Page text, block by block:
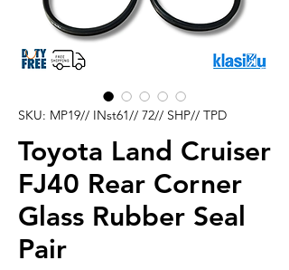
SKU: MP19// INst61// 72// SHP// TPD
Toyota Land Cruiser
FJ40 Rear Corner
Glass Rubber Seal
Pair